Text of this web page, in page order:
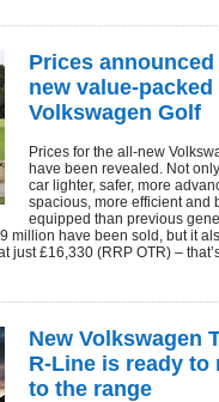
Prices
new value-packed
Volkswagen Golf
Prices for the all-new
have been revealed. Not
car lighter, safer, more
spacious, more efficient and
equipped than previous
million have been sold, but it
just £16,330 (RRP OTR) –
New Volkswagen
R-Line is ready to
to the range